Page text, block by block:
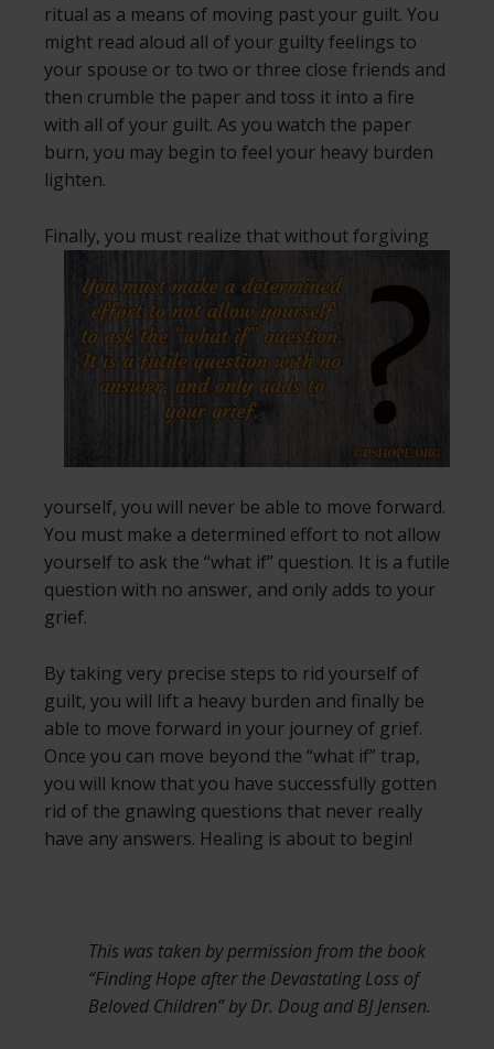
ritual as a means of moving past your guilt. You
might read aloud all of your guilty feelings to
your spouse or to two or three close friends and
then crumble the paper and toss it into a fire
with all of your guilt. As you watch the paper
burn, you may begin to feel your heavy burden
lighten.
Finally, you must realize that withoutforgiving
yourself, you will never be able to move forward.
You must make a determined effort to not allow
yourself to ask the “what if” question. It is a futile
question with no answer, and only adds to your
grief.
By taking very precise steps to rid yourself of
guilt, you will lift a heavy burden and finally be
able to move forward in your journey of grief.
Once you can move beyond the “what if” trap,
you will know that you have successfully gotten
rid of the gnawing questions that never really
have any answers. Healing is about to begin!
This was taken by permission from the book
“Finding Hope after the Devastating Loss of
Beloved Children” by Dr. Doug and BJ Jensen.